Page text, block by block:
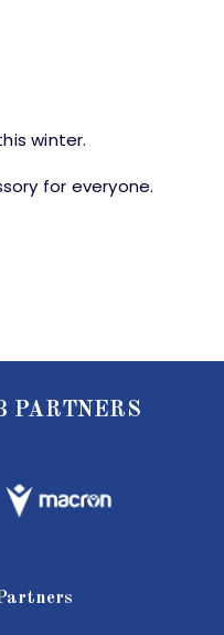
winter.
for everyone.
PARTNERS